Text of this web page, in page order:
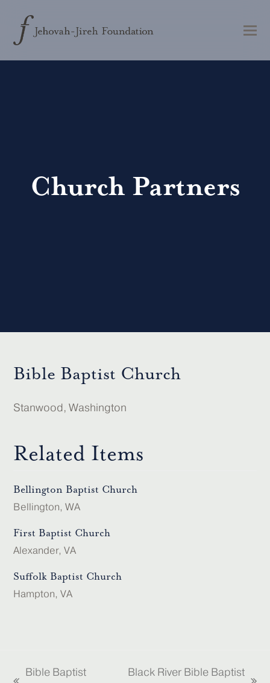
Church Partners
Bible Baptist Church
Stanwood, Washington
Related Items
Bellington Baptist Church
Bellington, WA
First Baptist Church
Alexander, VA
Suffolk Baptist Church
Hampton, VA
Bible Baptist
Black River Bible Baptist